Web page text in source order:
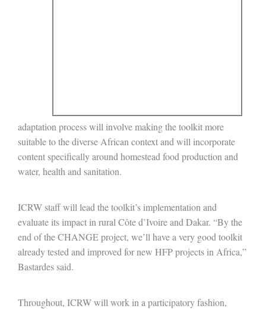
adaptation process will involve making the toolkit more
suitable to the diverse African context and will incorporate
content specifically around homestead food production and
water, health and sanitation.
ICRW staff will lead the toolkit’s implementation and
evaluate its impact in rural Côte d’Ivoire and Dakar. “By the
end of the CHANGE project, we’ll have a very good toolkit
already tested and improved for new HFP projects in Africa,”
Bastardes said.
Throughout, ICRW will work in a participatory fashion,